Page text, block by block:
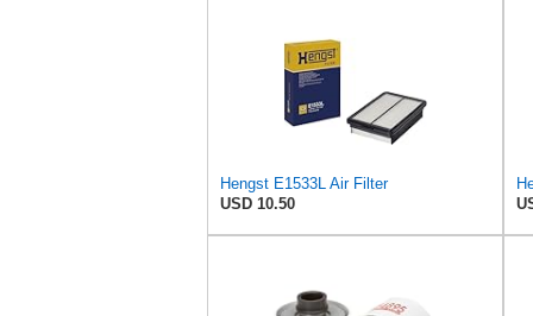
Hengst E1533L Air Filter
USD 10.50